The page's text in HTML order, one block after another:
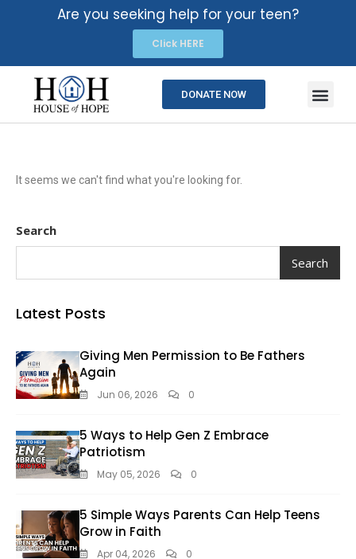
Are you seeking help for your teen?
Click HERE
DONATE NOW
It seems we can't find what you're looking for.
Search
Search
Latest Posts
Giving Men Permission to Be Fathers
Again
Jun 06, 2026 0
5 Ways to Help Gen Z Embrace
Patriotism
May 05, 2026 0
5 Simple Ways Parents Can Help Teens
Grow in Faith
Apr 04, 2026 0